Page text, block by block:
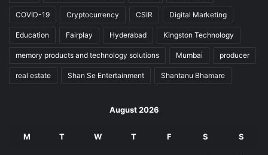
COVID-19 Cryptocurrency CSIR Digital Marketing
Education Fairplay Hyderabad Kingston Technology
memory products and technology solutions Mumbai producer
real estate Shan Se Entertainment Shantanu Bhamare
August 2026
M T W T F S S